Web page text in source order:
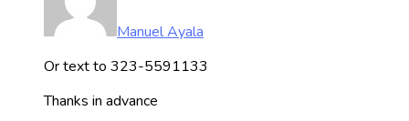
Manuel Ayala
Or text to 323-5591133
Thanks in advance